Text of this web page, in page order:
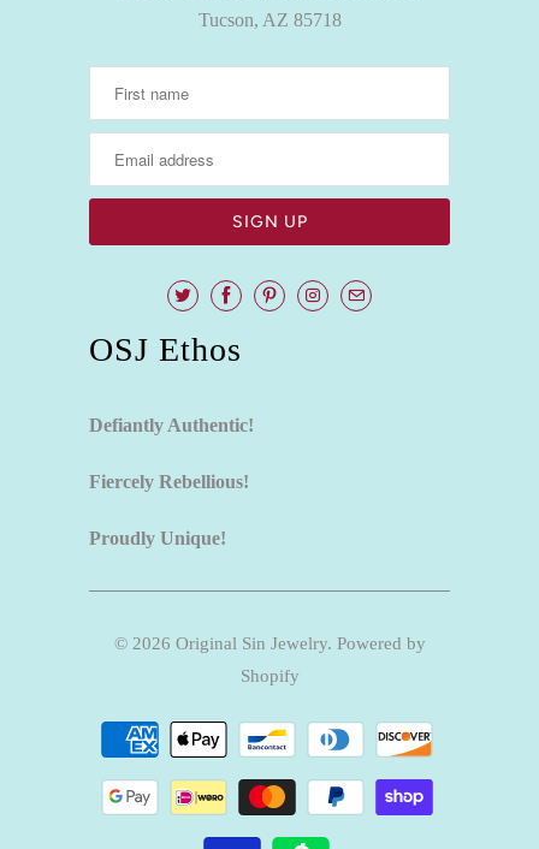
Tucson, AZ 85718
OSJ Ethos
Defiantly Authentic!
Fiercely Rebellious!
Proudly Unique!
© 2026 Original Sin Jewelry. Powered by
Shopify